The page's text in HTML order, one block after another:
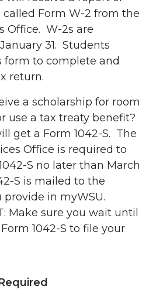
Form W-2 from the
Office. W-2s are
31. Students
form to complete and
return.
a scholarship for room
use a tax treaty benefit?
get a Form 1042-S. The
Office is required to
S no later than March
S is mailed to the
provide in myWSU.
Make sure you wait until
1042-S to file your